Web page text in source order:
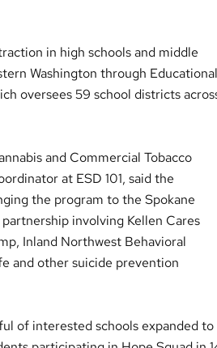
in high schools and middle
Washington through Educational
oversees 59 school districts
and Commercial Tobacco
at ESD 101, said the
the program to the Spokane
involving Kellen Cares
Inland Northwest Behavioral
and other suicide prevention
of interested schools expanded to